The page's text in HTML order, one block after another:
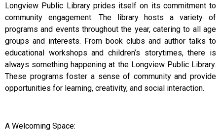
Longview Public Library prides itself on its commitment to
community engagement. The library hosts a variety of
programs and events throughout the year, catering to all age
groups and interests. From book clubs and author talks to
educational workshops and children’s storytimes, there is
always something happening at the Longview Public Library.
These programs foster a sense of community and provide
opportunities for learning, creativity, and social interaction.
A Welcoming Space: